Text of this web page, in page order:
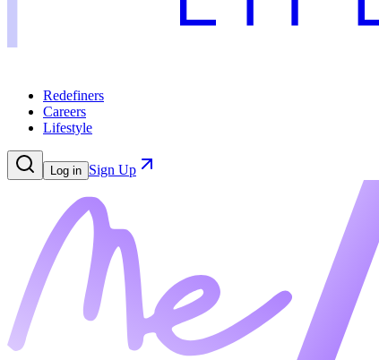
Redefiners
Careers
Lifestyle
Log in Sign Up